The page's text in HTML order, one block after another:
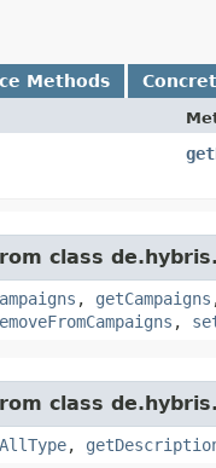
Methods
class
, getCampaigns
,
class
,